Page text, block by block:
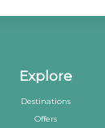
Explore
Destinations
Offers